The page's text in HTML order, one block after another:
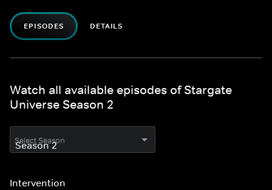
EPISODES DETAILS
Watch all available episodes of Stargate
Universe Season 2
Select Season
Intervention